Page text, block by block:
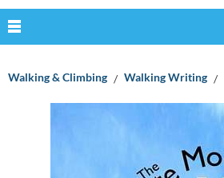
Walking & Climbing Walking Writing